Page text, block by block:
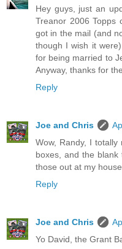
Hey guys, just an
Treanor 2006 Topps
got in the mail (and
though I wish it
for being married to
Anyway, thanks for
Reply
Joe and Chris
Wow, Randy, I
boxes, and the
those out at my house
Reply
Joe and Chris
Yo David, the Grant